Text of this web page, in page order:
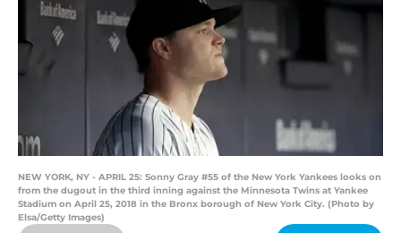
NEW YORK, NY - APRIL 25: Sonny Gray #55 of the New York Yankees looks on
from the dugout in the third inning against the Minnesota Twins at Yankee
Stadium on April 25, 2018 in the Bronx borough of New York City. (Photo by
Elsa/Getty Images)